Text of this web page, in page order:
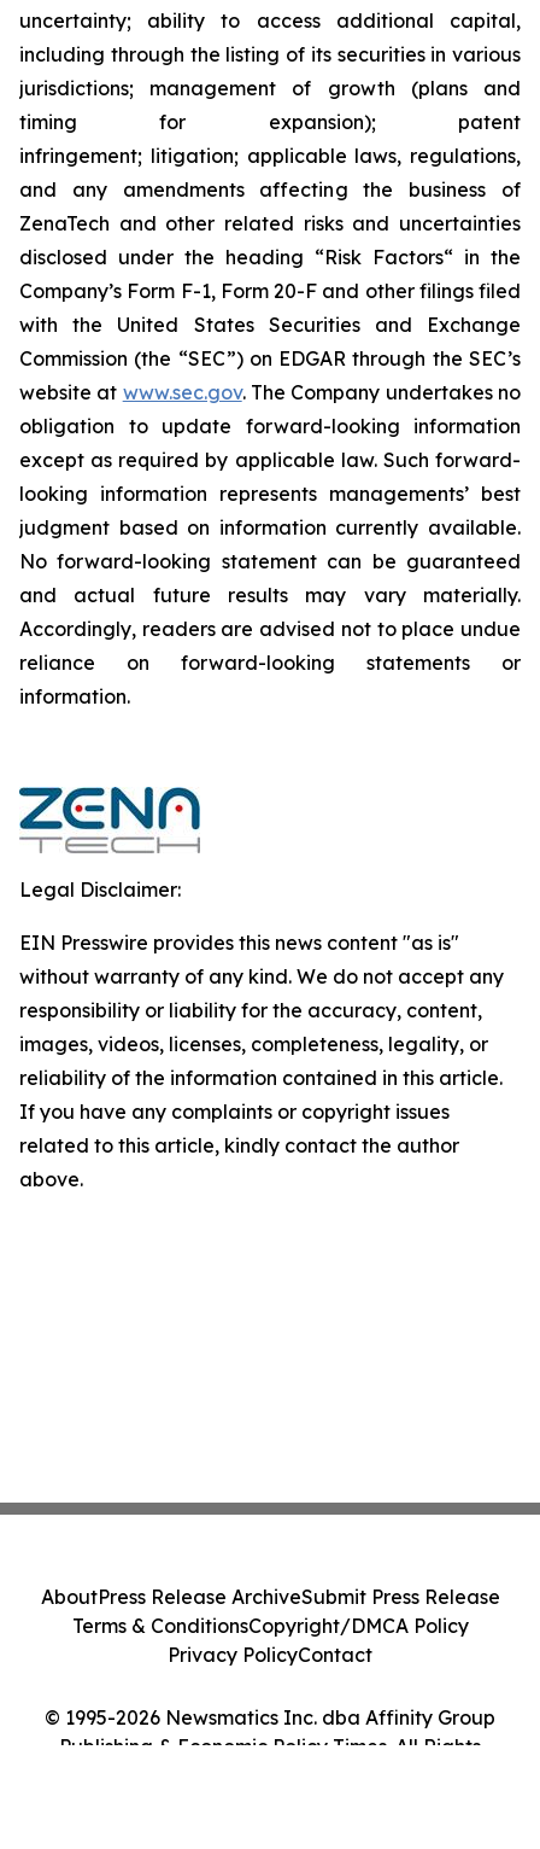
uncertainty; ability to access additional capital,
including through the listing of its securities in various
jurisdictions; management of growth (plans and
timing for expansion); patent
infringement; litigation; applicable laws, regulations,
and any amendments affecting the business of
ZenaTech and other related risks ‎‎‎and uncertainties
disclosed under the ‎heading “Risk Factors“ ‎‎‎‎in the
Company’s Form F-1, Form 20-F and other filings filed
‎‎‎with the United States Securities and Exchange
Commission (the “SEC”) on EDGAR through the SEC’s
website at www.sec.gov. The Company undertakes ‎‎‎no
obligation to update forward-‎looking ‎‎‎‎information
except as required by applicable law. Such forward-‎‎‎
looking information represents ‎‎‎‎‎managements’ best
judgment based on information currently available.
‎‎‎No forward-looking ‎‎‎‎statement ‎can be guaranteed
and actual future results may vary materially.
‎‎‎Accordingly, readers ‎‎‎‎are advised not to ‎place undue
reliance on forward-looking statements or
‎‎‎information.‎
Legal Disclaimer:
EIN Presswire provides this news content "as is"
without warranty of any kind. We do not accept any
responsibility or liability for the accuracy, content,
images, videos, licenses, completeness, legality, or
reliability of the information contained in this article.
If you have any complaints or copyright issues
related to this article, kindly contact the author
above.
© 1995-2026 Newsmatics Inc. dba Affinity Group
Publishing & Economic Policy Times. All Rights
AboutPress Release ArchiveSubmit Press Release
Terms & ConditionsCopyright/DMCA Policy
Privacy PolicyContact